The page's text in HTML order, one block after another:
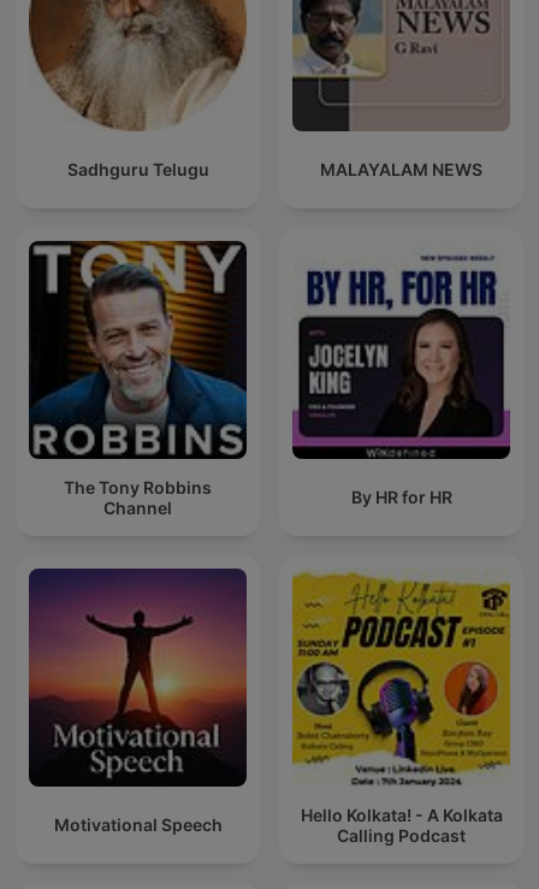
Sadhguru Telugu MALAYALAM NEWS
The Tony Robbins
Channel
By HR for HR
Motivational Speech
Hello Kolkata! - A Kolkata
Calling Podcast